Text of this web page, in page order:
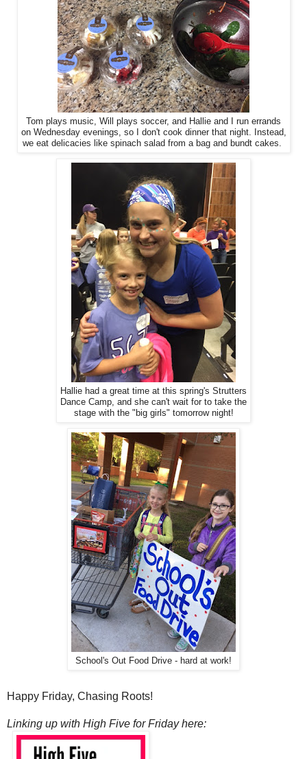
Tom plays music, Will plays soccer, and Hallie and I run errands
on Wednesday evenings, so I don't cook dinner that night. Instead,
we eat delicacies like spinach salad from a bag and bundt cakes.
Hallie had a great time at this spring's Strutters
Dance Camp, and she can't wait for to take the
stage with the "big girls" tomorrow night!
School's Out Food Drive - hard at work!
Happy Friday, Chasing Roots!
Linking up with High Five for Friday here: